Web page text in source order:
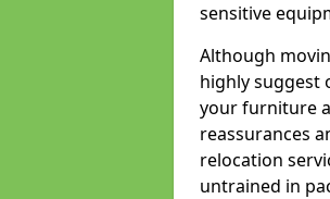
sensitive
Although
highly suggest
your furniture
reassurances
relocation
untrained in